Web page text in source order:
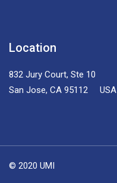
Location
832 Jury Court, Ste 10
San Jose, CA 95112 USA
© 2020 UMI